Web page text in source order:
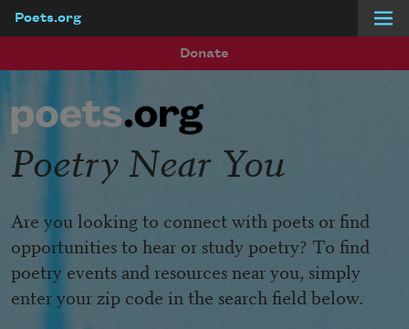
Poets.org
Donate
Poetry Near You
Are you looking to connect with poets or find
opportunities to hear or study poetry? To find
poetry events and resources near you, simply
enter your zip code in the search field below.